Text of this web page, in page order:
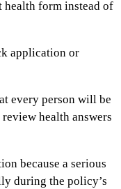
health form instead of
application or
every person will be
health answers
because a serious
during the policy’s